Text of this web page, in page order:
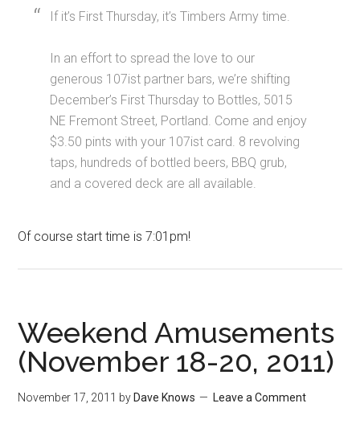
If it’s First Thursday, it’s Timbers Army time.
In an effort to spread the love to our
generous 107ist partner bars, we’re shifting
December’s First Thursday to Bottles, 5015
NE Fremont Street, Portland. Come and enjoy
$3.50 pints with your 107ist card. 8 revolving
taps, hundreds of bottled beers, BBQ grub,
and a covered deck are all available.
Of course start time is 7:01pm!
Weekend Amusements
(November 18-20, 2011)
November 17, 2011 by Dave Knows Leave a Comment